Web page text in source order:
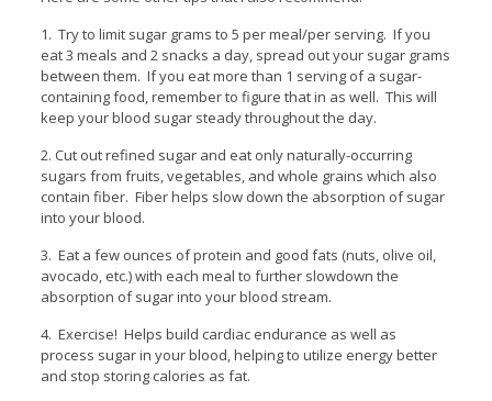
1. Try to limit sugar grams to 5 per meal/per serving. If you
eat 3 meals and 2 snacks a day, spread out your sugar grams
between them. If you eat more than 1 serving of a sugar-
containing food, remember to figure that in as well. This will
keep your blood sugar steady throughout the day.
2. Cut out refined sugar and eat only naturally-occurring
sugars from fruits, vegetables, and whole grains which also
contain fiber. Fiber helps slow down the absorption of sugar
into your blood.
3. Eat a few ounces of protein and good fats (nuts, olive oil,
avocado, etc.) with each meal to further slowdown the
absorption of sugar into your blood stream.
4. Exercise! Helps build cardiac endurance as well as
process sugar in your blood, helping to utilize energy better
and stop storing calories as fat.